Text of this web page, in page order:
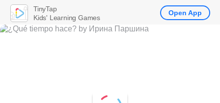
TinyTap
Kids' Learning Games
Open App